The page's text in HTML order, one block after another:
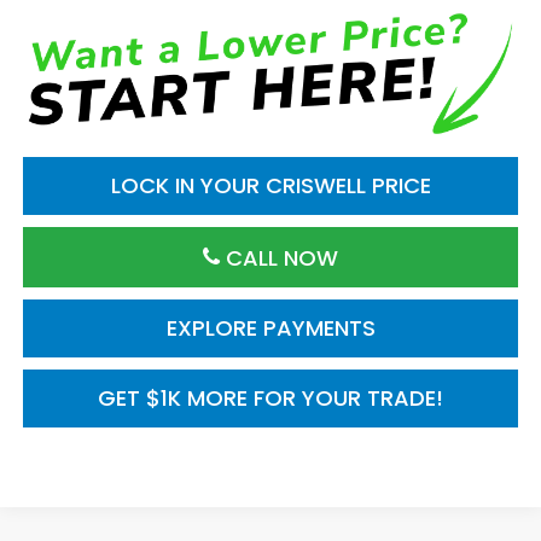
LOCK IN YOUR CRISWELL PRICE
CALL NOW
GET $1K MORE FOR YOUR TRADE!
EXPLORE PAYMENTS